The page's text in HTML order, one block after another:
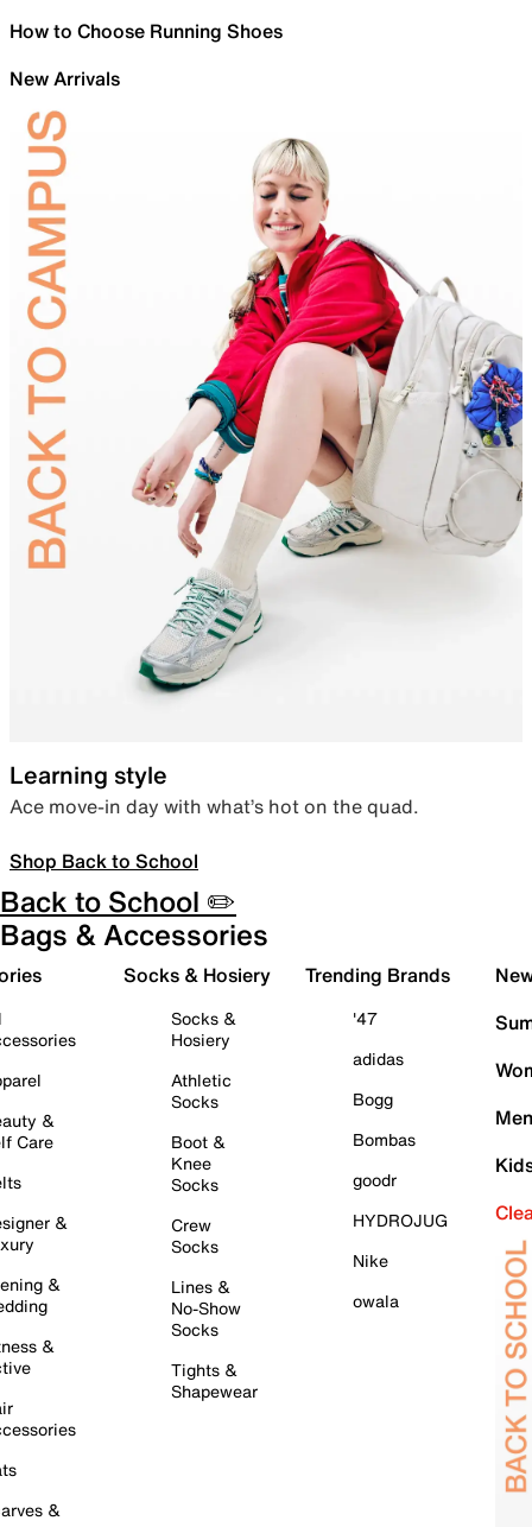
How to Choose Running Shoes
New Arrivals
Learning style
Ace move-in day with what’s hot on the quad.
Shop Back to School
Back to School ✏️
Bags & Accessories
&
Care
&
&
&
&
Socks & Hosiery
Socks &
Hosiery
Athletic
Socks
Boot &
Knee
Socks
Crew
Socks
Lines &
No-Show
Socks
Tights &
Shapewear
Trending Brands
'47
adidas
Bogg
Bombas
goodr
HYDROJUG
Nike
owala